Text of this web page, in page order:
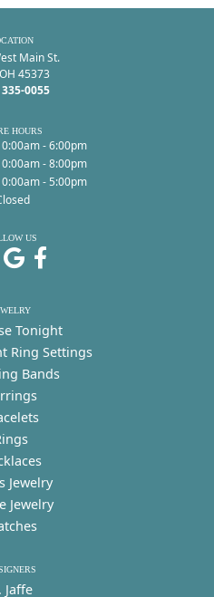
Main St.
45373
0055
HOURS
- Thursday:
- 6:00pm
- 8:00pm
- 5:00pm
US
Tonight
Ring Settings
Bands
Jewelry
Jewelry
Jaffe